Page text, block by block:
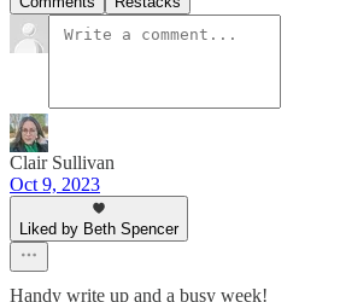
Clair Sullivan
Oct 9, 2023
Liked by Beth Spencer
Handy write up and a busy week!